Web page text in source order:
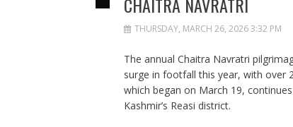
THURSDAY, MARCH 26, 2026 3:32 PM
The annual Chaitra Navratri
surge in footfall this year, with over
which began on March 19,
Kashmir’s Reasi district.